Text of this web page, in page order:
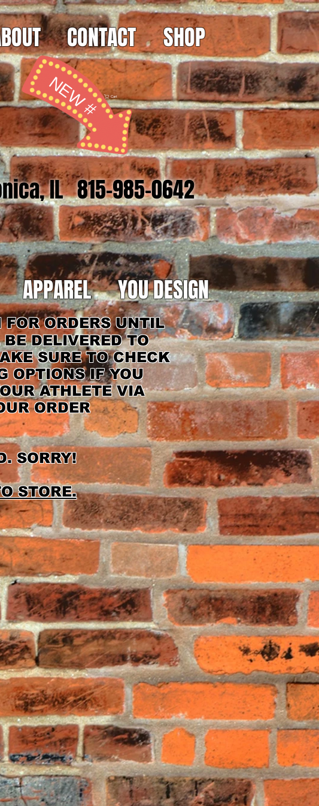
CONTACT
Cart
SHOP
IL 815-985-0642
NEW #
ORDERS UNTIL
DELIVERED TO
SURE TO CHECK
OPTIONS IF YOU
ATHLETE VIA
ORDER
SORRY!
STORE.
APPAREL YOU DESIGN